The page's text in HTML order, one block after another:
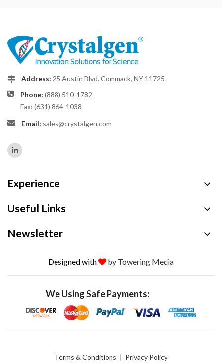
Address: 25 Austin Blvd. Commack, NY 11725
Phone: (888) 510-1782
Fax: (631) 864-1038
Email: sales@crystalgen.com
Experience
Useful Links
Newsletter
Designed with by Towering Media
We Using Safe Payments:
Terms & Conditions Privacy Policy